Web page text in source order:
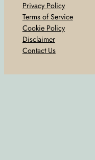
Privacy Policy
Terms of Service
Cookie Policy
Disclaimer
Contact Us